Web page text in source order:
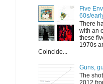
Five
60s/
There
with an
these
1970s
Coincide...
Guns,
The
2012